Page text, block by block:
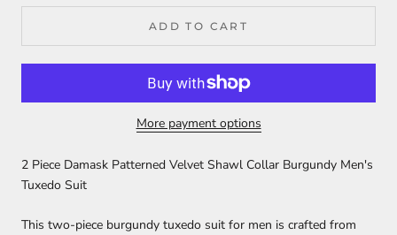
ADD TO CART
More payment options
2 Piece Damask Patterned Velvet Shawl Collar Burgundy Men's
Tuxedo Suit
This two-piece burgundy tuxedo suit for men is crafted from